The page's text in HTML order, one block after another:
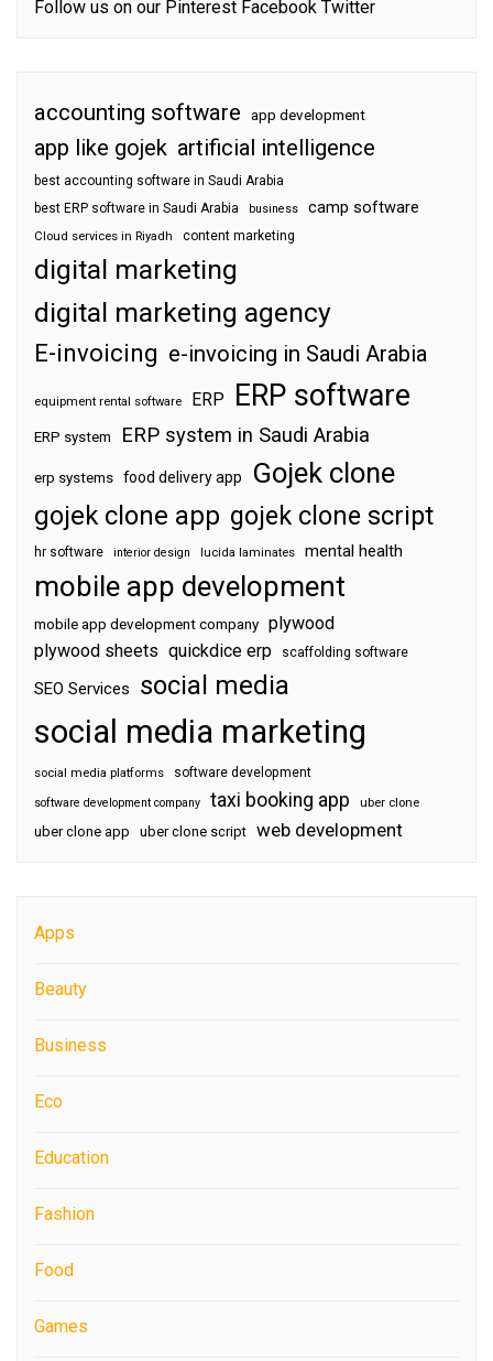
Follow us on our Pinterest Facebook Twitter
accounting software app development
app like gojek artificial intelligence
best accounting software in Saudi Arabia
best ERP software in Saudi Arabia
business camp software
Cloud services in Riyadh content marketing
digital marketing
digital marketing agency
E-invoicing e-invoicing in Saudi Arabia
equipment rental software ERP ERP software
ERP system ERP system in Saudi Arabia
erp systems food delivery app Gojek clone
gojek clone app gojek clone script
hr software interior design lucida laminates mental health
mobile app development
mobile app development company plywood
plywood sheets quickdice erp scaffolding software
SEO Services social media
social media marketing
social media platforms software development
software development company taxi booking app uber clone
uber clone app uber clone script web development
Apps
Beauty
Business
Eco
Education
Fashion
Food
Games